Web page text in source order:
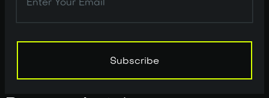
Subscribe
Subscribe